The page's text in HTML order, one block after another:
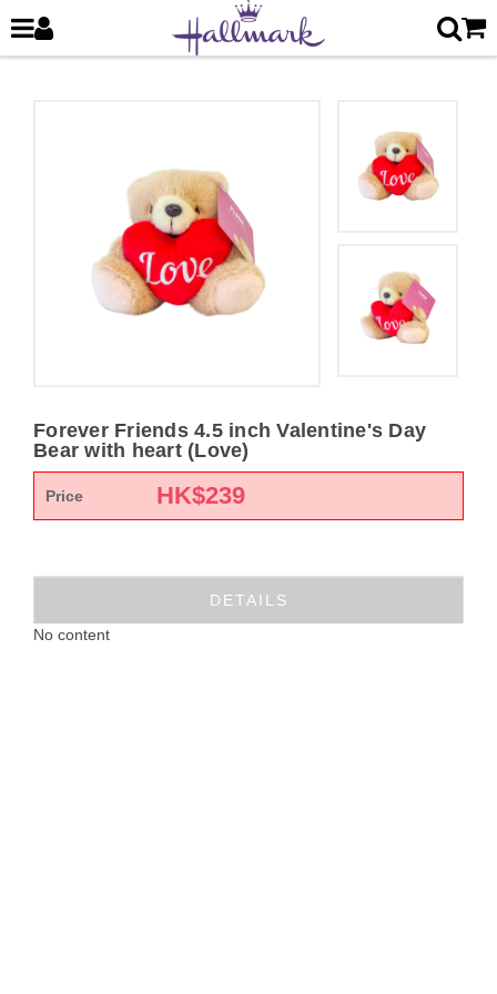
Forever Friends 4.5 inch Valentine's Day
Bear with heart (Love)
Price HK$239
DETAILS
No content